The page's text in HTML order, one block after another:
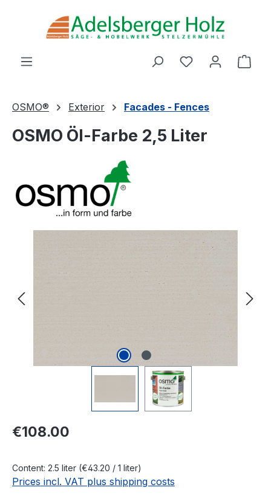
Skip to main content
You have 0
OSMO® Exterior Facades - Fences
OSMO Öl-Farbe 2,5 Liter
Regular price:
€108.00
Content: 2.5 liter (€43.20 / 1 liter)
Prices incl. VAT plus shipping costs